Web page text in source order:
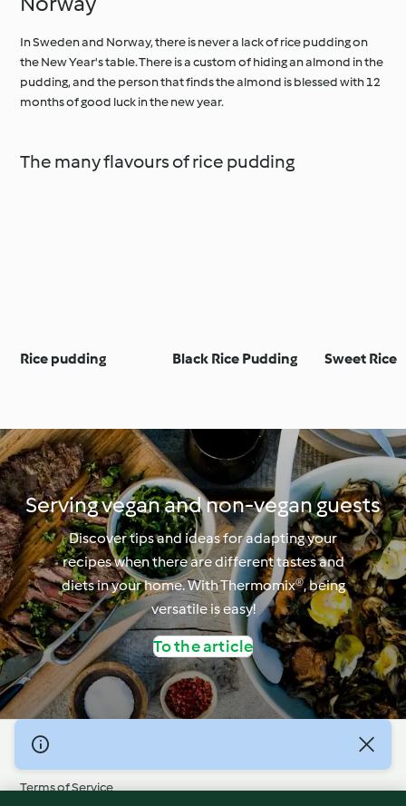
In Sweden and Norway, there is never a lack of rice pudding on
the New Year's table. There is a custom of hiding an almond in the
pudding, and the person that finds the almond is blessed with 12
months of good luck in the new year.
The many flavours of rice pudding
Rice pudding Black Rice Pudding Sweet Rice
Serving vegan and non-vegan guests
Discover tips and ideas for adapting your
recipes when there are different tastes and
diets in your home. With Thermomix®, being
versatile is easy!
To the article
© Copyright 2026
Terms of Service